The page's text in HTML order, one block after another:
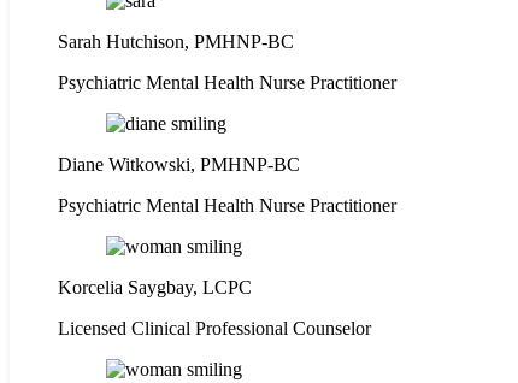
Sarah Hutchison, PMHNP-BC
Psychiatric Mental Health Nurse Practitioner
Diane Witkowski, PMHNP-BC
Psychiatric Mental Health Nurse Practitioner
Korcelia Saygbay, LCPC
Licensed Clinical Professional Counselor